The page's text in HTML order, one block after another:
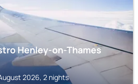
Henley-on-Thames
2026, 2 nights